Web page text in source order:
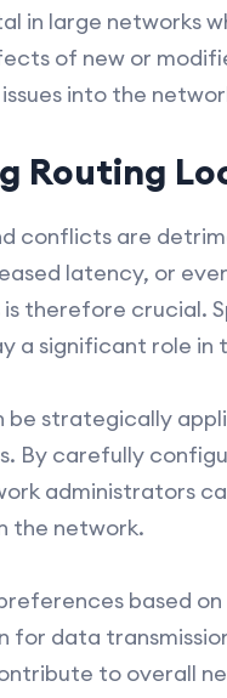
in large networks
of new or
into the
Routing
conflicts are
latency, or
is therefore crucial.
a significant role in
be strategically
By carefully
administrators
the network.
based
for data
to overall